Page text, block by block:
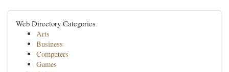
Web Directory Categories
Arts
Business
Computers
Games